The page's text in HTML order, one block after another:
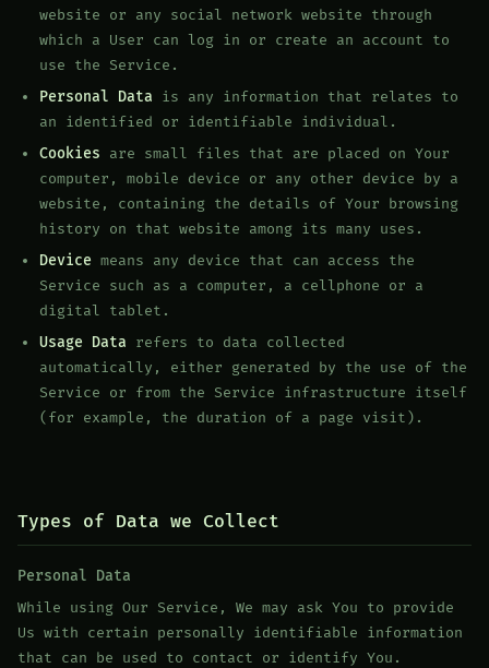
website or any social network website through
which a User can log in or create an account to
use the Service.
Personal Data is any information that relates to
an identified or identifiable individual.
Cookies are small files that are placed on Your
computer, mobile device or any other device by a
website, containing the details of Your browsing
history on that website among its many uses.
Device means any device that can access the
Service such as a computer, a cellphone or a
digital tablet.
Usage Data refers to data collected
automatically, either generated by the use of the
Service or from the Service infrastructure itself
(for example, the duration of a page visit).
Types of Data we Collect
Personal Data
While using Our Service, We may ask You to provide
Us with certain personally identifiable information
that can be used to contact or identify You.